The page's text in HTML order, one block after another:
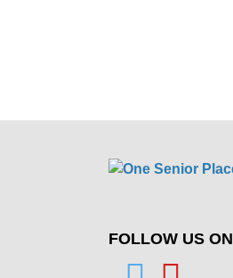
FOLLOW US ON